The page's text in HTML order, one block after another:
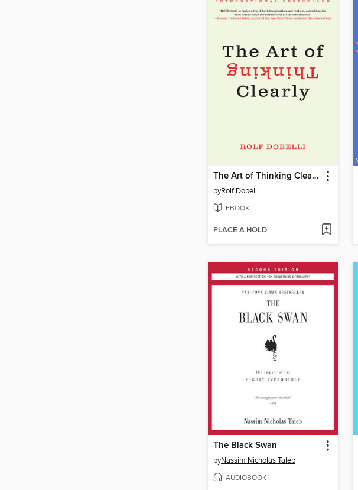
The Art of Thinking Clearly
byRolf Dobelli
EBOOK
PLACE A HOLD
The Black Swan
byNassim Nicholas Taleb
AUDIOBOOK